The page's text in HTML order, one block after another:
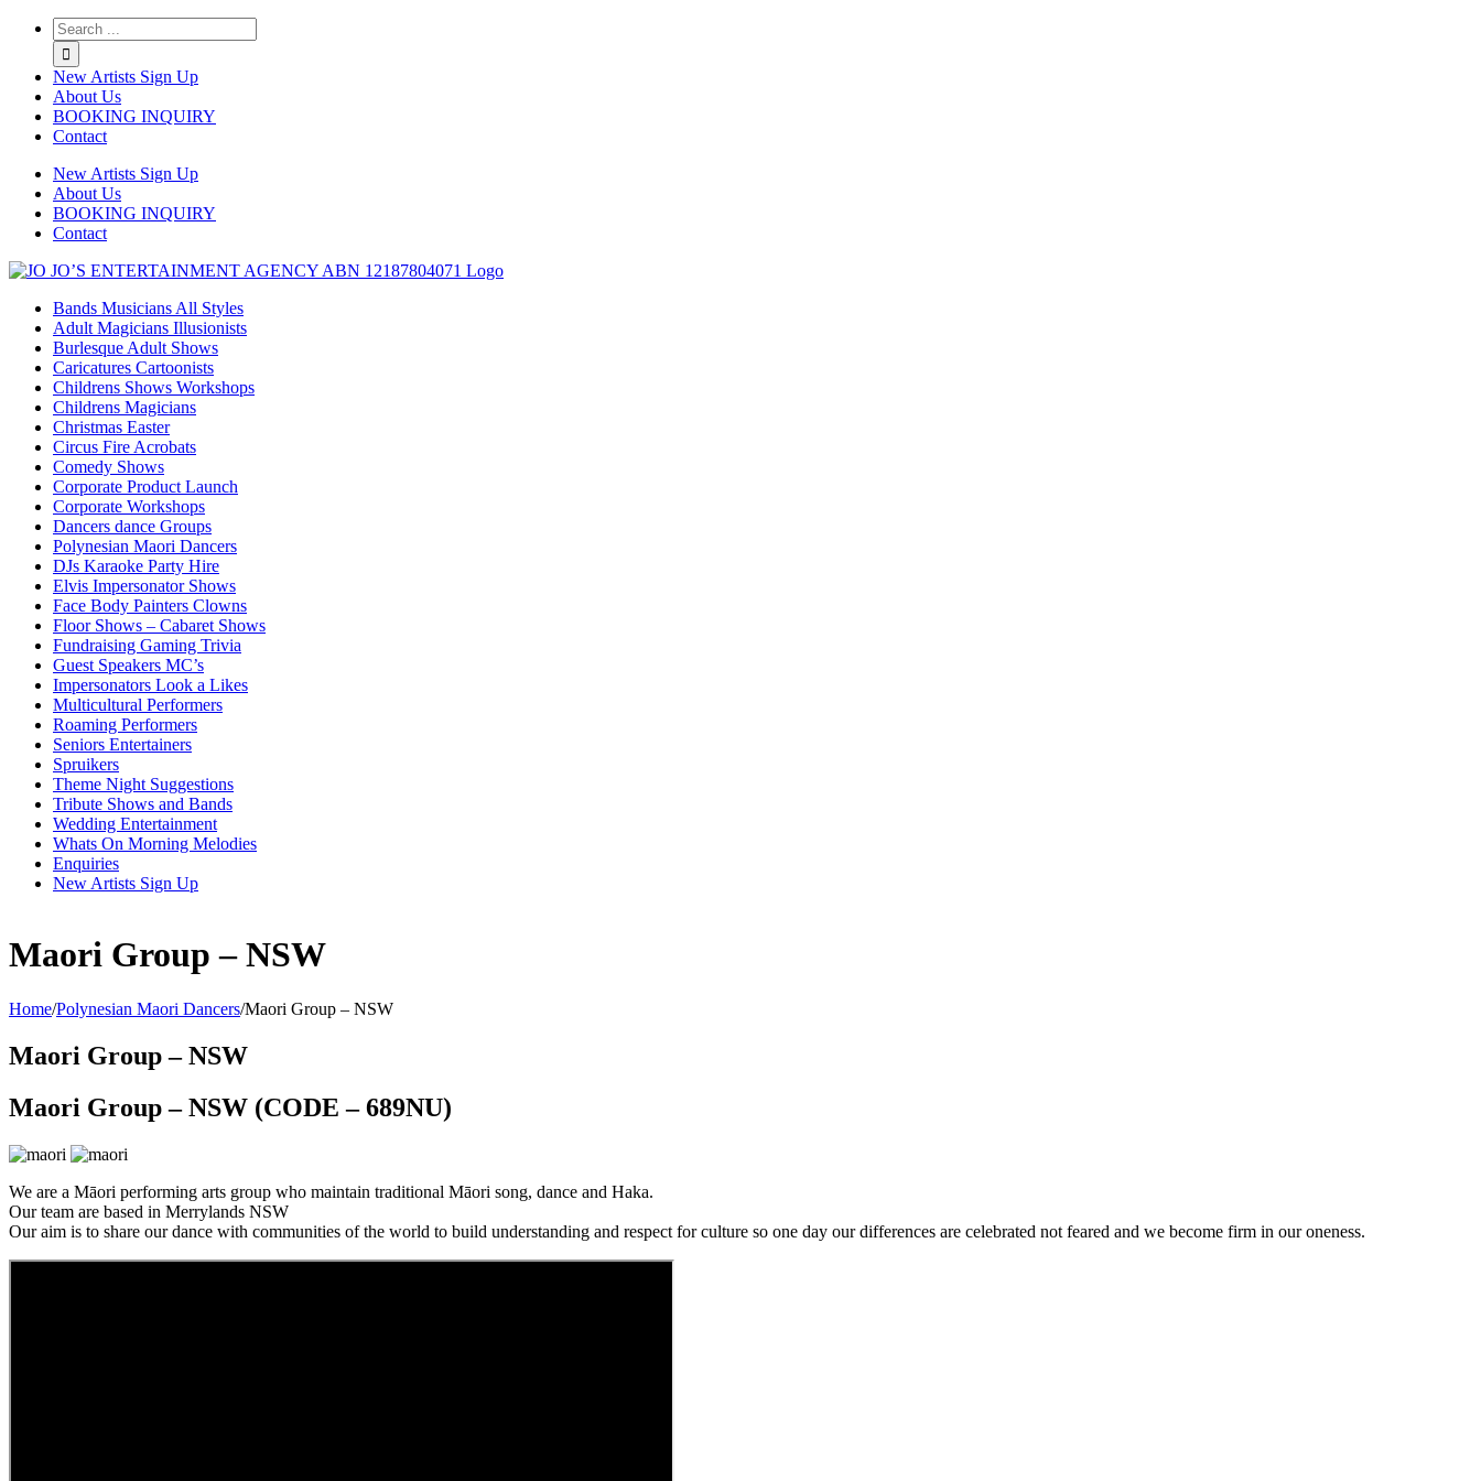
Twitter
Instagram
Linkedin
New Artists Sign Up
About Us
BOOKING INQUIRY
Contact
New Artists Sign Up
About Us
BOOKING INQUIRY
Contact
Bands Musicians All Styles
Adult Magicians Illusionists
Burlesque Adult Shows
Caricatures Cartoonists
Childrens Shows Workshops
Childrens Magicians
Christmas Easter
Circus Fire Acrobats
Comedy Shows
Corporate Product Launch
Corporate Workshops
Dancers dance Groups
Polynesian Maori Dancers
DJs Karaoke Party Hire
Elvis Impersonator Shows
Face Body Painters Clowns
Floor Shows – Cabaret Shows
Fundraising Gaming Trivia
Guest Speakers MC’s
Impersonators Look a Likes
Multicultural Performers
Roaming Performers
Seniors Entertainers
Spruikers
Theme Night Suggestions
Tribute Shows and Bands
Wedding Entertainment
Whats On Morning Melodies
Enquiries
New Artists Sign Up
Maori Group – NSW
Home/Polynesian Maori Dancers/Maori Group – NSW
Maori Group – NSW
Maori Group – NSW (CODE – 689NU)
We are a Māori performing arts group who maintain traditional Māori song, dance and Haka.
Our team are based in Merrylands NSW
Our aim is to share our dance with communities of the world to build understanding and respect for culture so one day our differences are celebrated not feared and we become firm in our oneness.